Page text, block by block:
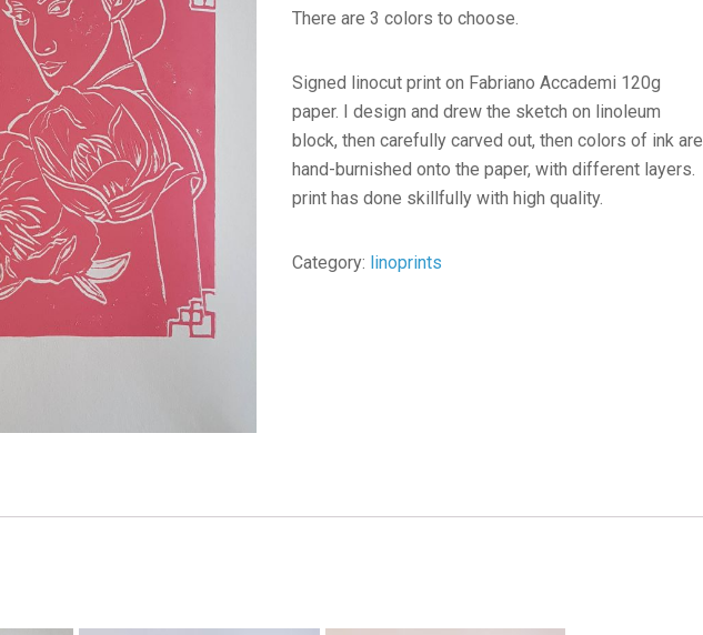
There are 3 colors to choose.
Signed linocut print on Fabriano Accademi 120g
paper. I design and drew the sketch on linoleum
block, then carefully carved out, then colors of ink are
hand-burnished onto the paper, with different layers.
print has done skillfully with high quality.
Category: linoprints